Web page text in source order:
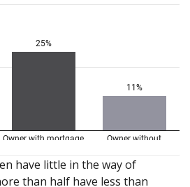
have little in the way of
than half have less than